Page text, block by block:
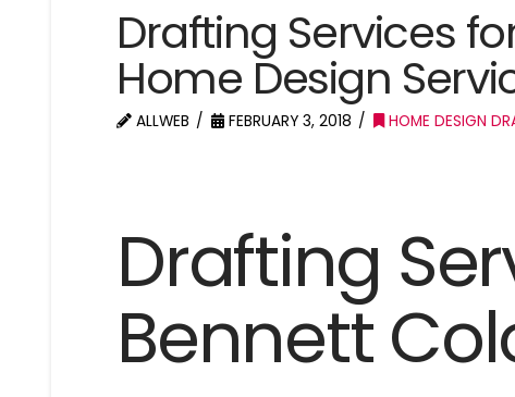
Drafting Services
Home Design
ALLWEB FEBRUARY 3, 2018 HOME DESIGN
Drafting
Bennett